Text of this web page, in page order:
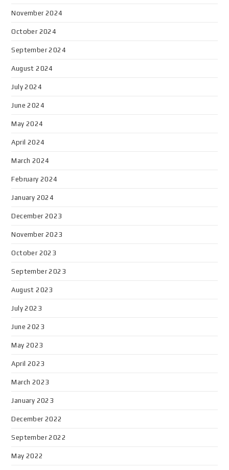
November 2024
October 2024
September 2024
August 2024
July 2024
June 2024
May 2024
April 2024
March 2024
February 2024
January 2024
December 2023
November 2023
October 2023
September 2023
August 2023
July 2023
June 2023
May 2023
April 2023
March 2023
January 2023
December 2022
September 2022
May 2022